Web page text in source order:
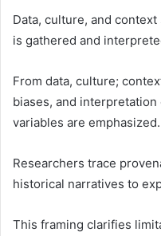
Data, culture, and
is gathered and
From data, culture;
biases, and
variables are emphasized.
Researchers trace
historical narratives to
This framing clarifies